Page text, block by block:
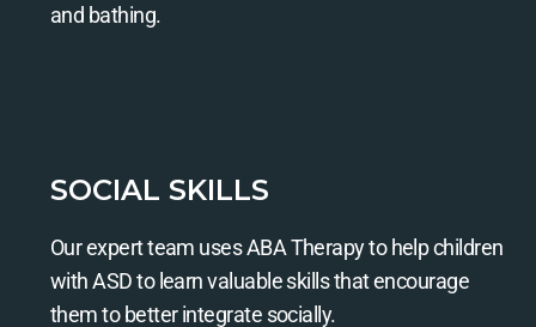
and bathing.
SOCIAL SKILLS
Our expert team uses ABA Therapy to help children
with ASD to learn valuable skills that encourage
them to better integrate socially.